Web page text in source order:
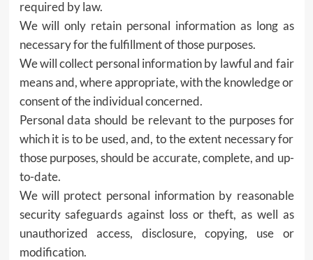
required by law.
We will only retain personal information as long as
necessary for the fulfillment of those purposes.
We will collect personal information by lawful and fair
means and, where appropriate, with the knowledge or
consent of the individual concerned.
Personal data should be relevant to the purposes for
which it is to be used, and, to the extent necessary for
those purposes, should be accurate, complete, and up-
to-date.
We will protect personal information by reasonable
security safeguards against loss or theft, as well as
unauthorized access, disclosure, copying, use or
modification.